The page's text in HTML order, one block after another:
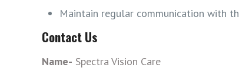
Maintain regular communication with
Contact Us
Name- Spectra Vision Care